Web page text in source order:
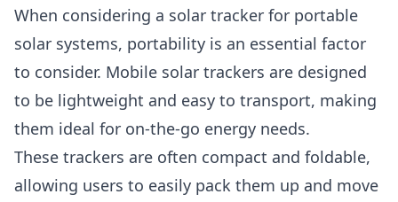
When considering a solar tracker for portable
solar systems, portability is an essential factor
to consider. Mobile solar trackers are designed
to be lightweight and easy to transport, making
them ideal for on-the-go energy needs.
These trackers are often compact and foldable,
allowing users to easily pack them up and move